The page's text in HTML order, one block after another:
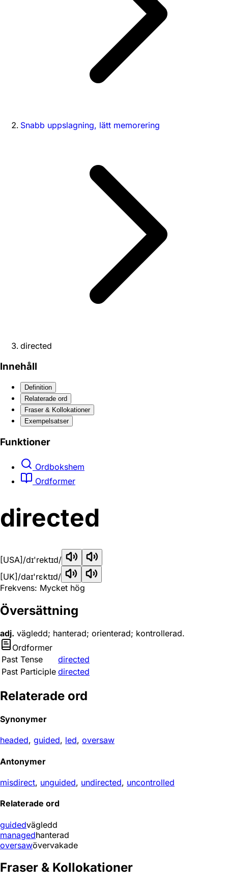
Snabb uppslagning, lätt memorering
directed
Innehåll
Definition
Relaterade ord
Fraser & Kollokationer
Exempelsatser
Funktioner
Ordbokshem
Ordformer
directed
[USA] /dɪ'rektɪd/
[UK] /daɪ'rɛktɪd/
Frekvens: Mycket hög
Översättning
adj. vägledd; hanterad; orienterad; kontrollerad.
Ordformer
Past Tense
directed
Past Participle directed
Relaterade ord
Synonymer
headed, guided, led, oversaw
Antonymer
misdirect, unguided, undirected, uncontrolled
Relaterade ord
guidedvägledd
managedhanterad
oversawövervakade
Fraser & Kollokationer